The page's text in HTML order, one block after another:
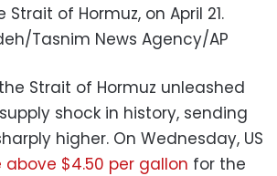
of Hormuz, on April 21.
Tasnim News Agency/AP
Strait of Hormuz unleashed
shock in history, sending
higher. On Wednesday, US
above $4.50 per gallon for the